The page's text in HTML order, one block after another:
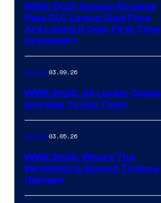
WWE 2K26 Reveals Ringside
Pass DLC Lineup (And Fans
Are Losing It Over First Time
Crossover)
Gaming03.09.26
WWE 2K26: All Locker Codes
and How To Use Them
Gaming03.05.26
WWE 2K26: Where The
Wrestling Is Second To None
(Review)